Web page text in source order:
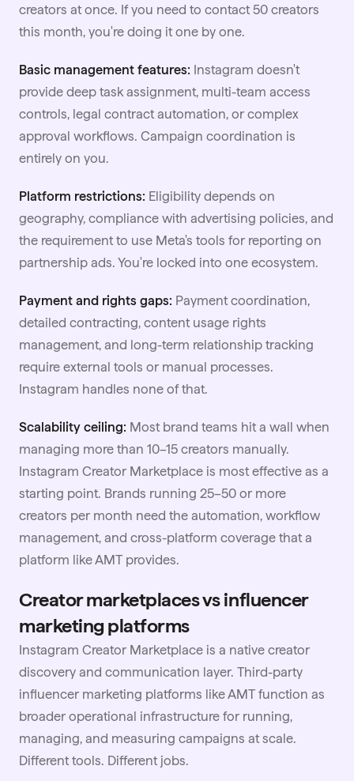
creators at once. If you need to contact 50 creators
this month, you're doing it one by one.
Basic management features: Instagram doesn't
provide deep task assignment, multi-team access
controls, legal contract automation, or complex
approval workflows. Campaign coordination is
entirely on you.
Platform restrictions: Eligibility depends on
geography, compliance with advertising policies, and
the requirement to use Meta's tools for reporting on
partnership ads. You're locked into one ecosystem.
Payment and rights gaps: Payment coordination,
detailed contracting, content usage rights
management, and long-term relationship tracking
require external tools or manual processes.
Instagram handles none of that.
Scalability ceiling: Most brand teams hit a wall when
managing more than 10–15 creators manually.
Instagram Creator Marketplace is most effective as a
starting point. Brands running 25–50 or more
creators per month need the automation, workflow
management, and cross-platform coverage that a
platform like AMT provides.
Creator marketplaces vs influencer
marketing platforms
Instagram Creator Marketplace is a native creator
discovery and communication layer. Third-party
influencer marketing platforms like AMT function as
broader operational infrastructure for running,
managing, and measuring campaigns at scale.
Different tools. Different jobs.